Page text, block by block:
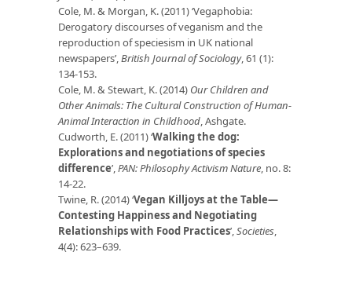
Cole, M. & Morgan, K. (2011) ‘Vegaphobia:
Derogatory discourses of veganism and the
reproduction of speciesism in UK national
newspapers’,British Journal of Sociology, 61 (1):
134-153.
Cole, M. & Stewart, K. (2014) Our Children and
Other Animals: The Cultural Construction of Human-
Animal Interaction in Childhood, Ashgate.
Cudworth, E. (2011) ‘Walking the dog:
Explorations and negotiations of species
difference’,PAN: Philosophy Activism Nature, no. 8:
14-22.
Twine, R. (2014) ‘Vegan Killjoys at the Table—
Contesting Happiness and Negotiating
Relationships with Food Practices’,Societies,
4(4): 623–639.